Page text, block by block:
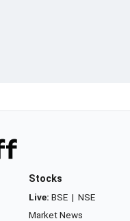
Stocks
Live: BSE | NSE
Market News